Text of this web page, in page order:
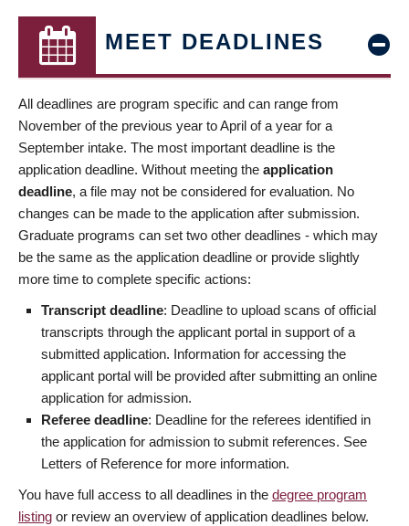
MEET DEADLINES
All deadlines are program specific and can range from
November of the previous year to April of a year for a
September intake. The most important deadline is the
application deadline. Without meeting the application
deadline, a file may not be considered for evaluation. No
changes can be made to the application after submission.
Graduate programs can set two other deadlines - which may
be the same as the application deadline or provide slightly
more time to complete specific actions:
Transcript deadline: Deadline to upload scans of official
transcripts through the applicant portal in support of a
submitted application. Information for accessing the
applicant portal will be provided after submitting an online
application for admission.
Referee deadline: Deadline for the referees identified in
the application for admission to submit references. See
Letters of Reference for more information.
You have full access to all deadlines in the degree program
listing or review an overview of application deadlines below.